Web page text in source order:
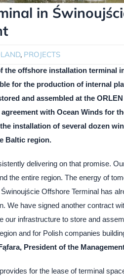
in
, PROJECTS
the offshore installation terminal
for the production of internal
and assembled at the
with Ocean Winds for
installation of several dozen
Baltic region.
delivering on that promise.
the entire region. The energy of
Offshore Terminal has
We have signed another contract
infrastructure to store and
and for Polish companies
President of the
for the lease of terminal